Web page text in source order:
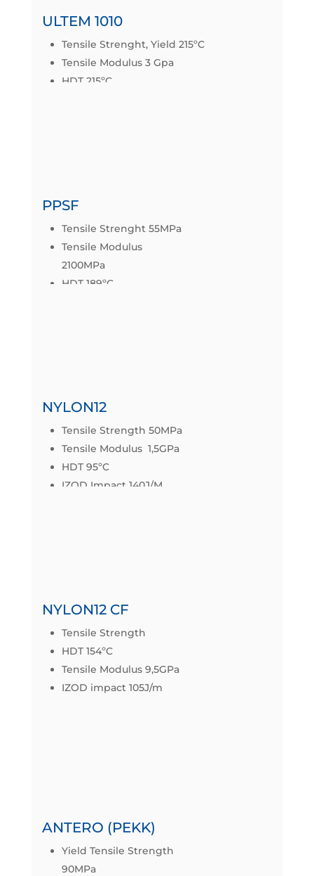
ULTEM 1010
Tensile Strenght, Yield 215ºC
Tensile Modulus 3 Gpa
HDT 215ºC
PPSF
Tensile Strenght 55MPa
Tensile Modulus
2100MPa
HDT 189ºC
NYLON12
Tensile Strength 50MPa
Tensile Modulus 1,5GPa
HDT 95ºC
IZOD Impact 140J/M
NYLON12 CF
Tensile Strength
HDT 154ºC
Tensile Modulus 9,5GPa
IZOD impact 105J/m
ANTERO (PEKK)
Yield Tensile Strength
90MPa